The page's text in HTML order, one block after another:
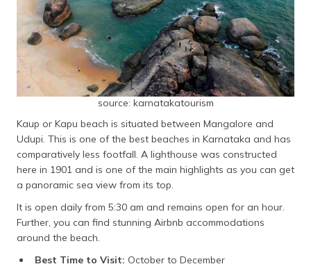
source: karnatakatourism
Kaup or Kapu beach is situated between Mangalore and
Udupi. This is one of the best beaches in Karnataka and has
comparatively less footfall. A lighthouse was constructed
here in 1901 and is one of the main highlights as you can get
a panoramic sea view from its top.
It is open daily from 5:30 am and remains open for an hour.
Further, you can find stunning Airbnb accommodations
around the beach.
Best Time to Visit: October to December